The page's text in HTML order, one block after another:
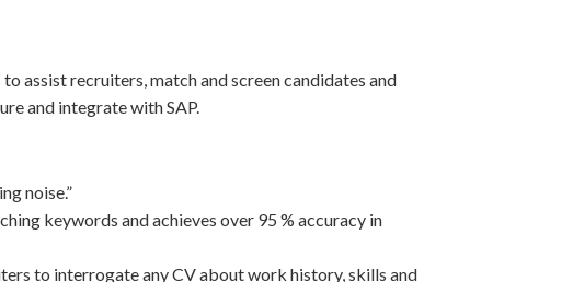
assist recruiters, match and screen candidates and
and integrate with SAP.
noise.”
keywords and achieves over 95 % accuracy in
to interrogate any CV about work history, skills and